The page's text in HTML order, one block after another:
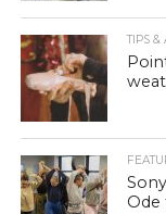
TIPS &
Ode